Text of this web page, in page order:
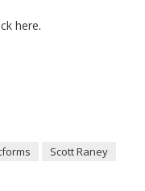
here.
Scott Raney